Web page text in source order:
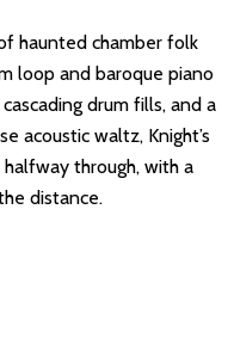
haunted chamber folk
loop and baroque piano
drum fills, and a
acoustic waltz, Knight’s
through, with a
distance.